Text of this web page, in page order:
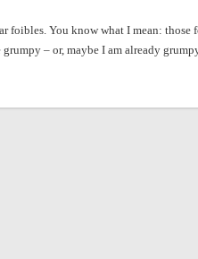
foibles. You know what I mean: those
grumpy – or, maybe I am already